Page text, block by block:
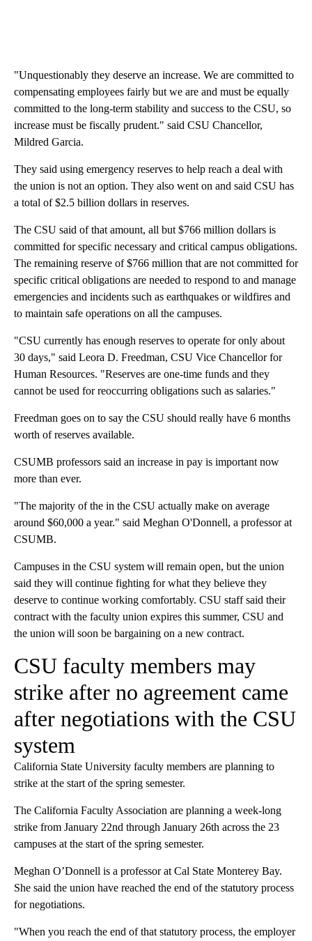
"Unquestionably they deserve an increase. We are committed to
compensating employees fairly but we are and must be equally
committed to the long-term stability and success to the CSU, so
increase must be fiscally prudent." said CSU Chancellor,
Mildred Garcia.
They said using emergency reserves to help reach a deal with
the union is not an option. They also went on and said CSU has
a total of $2.5 billion dollars in reserves.
The CSU said of that amount, all but $766 million dollars is
committed for specific necessary and critical campus obligations.
The remaining reserve of $766 million that are not committed for
specific critical obligations are needed to respond to and manage
emergencies and incidents such as earthquakes or wildfires and
to maintain safe operations on all the campuses.
"CSU currently has enough reserves to operate for only about
30 days," said Leora D. Freedman, CSU Vice Chancellor for
Human Resources. "Reserves are one-time funds and they
cannot be used for reoccurring obligations such as salaries."
Freedman goes on to say the CSU should really have 6 months
worth of reserves available.
CSUMB professors said an increase in pay is important now
more than ever.
"The majority of the in the CSU actually make on average
around $60,000 a year." said Meghan O'Donnell, a professor at
CSUMB.
Campuses in the CSU system will remain open, but the union
said they will continue fighting for what they believe they
deserve to continue working comfortably. CSU staff said their
contract with the faculty union expires this summer, CSU and
the union will soon be bargaining on a new contract.
CSU faculty members may
strike after no agreement came
after negotiations with the CSU
system
California State University faculty members are planning to
strike at the start of the spring semester.
The California Faculty Association are planning a week-long
strike from January 22nd through January 26th across the 23
campuses at the start of the spring semester.
Meghan O’Donnell is a professor at Cal State Monterey Bay.
She said the union have reached the end of the statutory process
for negotiations.
"When you reach the end of that statutory process, the employer